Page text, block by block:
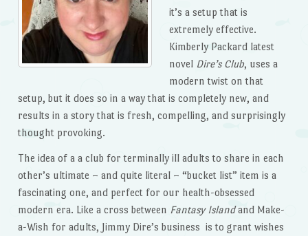
it’s a setup that is
extremely effective.
Kimberly Packard latest
novel Dire’s Club, uses a
modern twist on that
setup, but it does so in a way that is completely new, and
results in a story that is fresh, compelling, and surprisingly
thought provoking.
The idea of a a club for terminally ill adults to share in each
other’s ultimate – and quite literal – “bucket list” item is a
fascinating one, and perfect for our health-obsessed
modern era. Like a cross between Fantasy Islandand Make-
a-Wish for adults, Jimmy Dire’s business is to grant wishes